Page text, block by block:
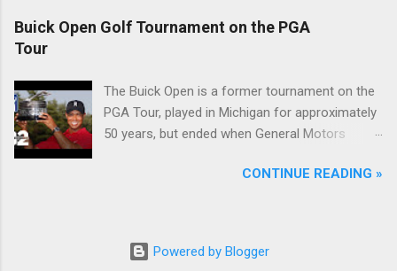
Buick Open Golf Tournament on the PGA
Tour
The Buick Open is a former tournament on the
PGA Tour, played in Michigan for approximately
50 years, but ended when General Motors
during the recession of 2009.CONTINUE READING »
Powered by Blogger